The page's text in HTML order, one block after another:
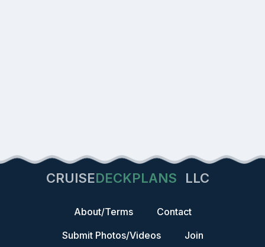
CRUISEDECKPLANS LLC
About/Terms
Contact
Submit Photos/Videos
Join